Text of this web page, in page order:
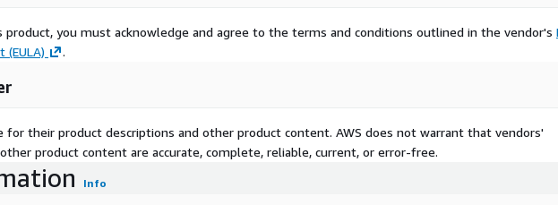
product, you must acknowledge and agree to the terms and conditions outlined in the vendor's
(EULA)
.
for their product descriptions and other product content. AWS does not warrant that vendors'
product content are accurate, complete, reliable, current, or error-free.
Info